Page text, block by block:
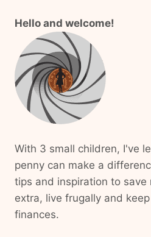
Hello and welcome!
With 3 small children, I've
penny can make a
tips and inspiration to save
extra, live frugally and
finances.